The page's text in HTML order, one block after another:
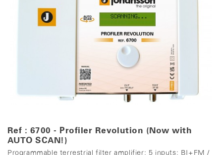
Ref : 6700 - Profiler Revolution (Now with
AUTO SCAN!)
Programmable terrestrial filter amplifier: 5 inputs: BI+FM /